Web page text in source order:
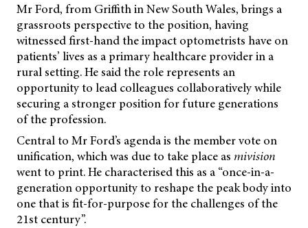
Mr Ford, from Griffith in New South Wales, brings a
grassroots perspective to the position, having
witnessed first-hand the impact optometrists have on
patients’ lives as a primary healthcare provider in a
rural setting. He said the role represents an
opportunity to lead colleagues collaboratively while
securing a stronger position for future generations
of the profession.
Central to Mr Ford’s agenda is the member vote on
unification, which was due to take place as mivision
went to print. He characterised this as a “once-in-a-
generation opportunity to reshape the peak body into
one that is fit-for-purpose for the challenges of the
21st century”.